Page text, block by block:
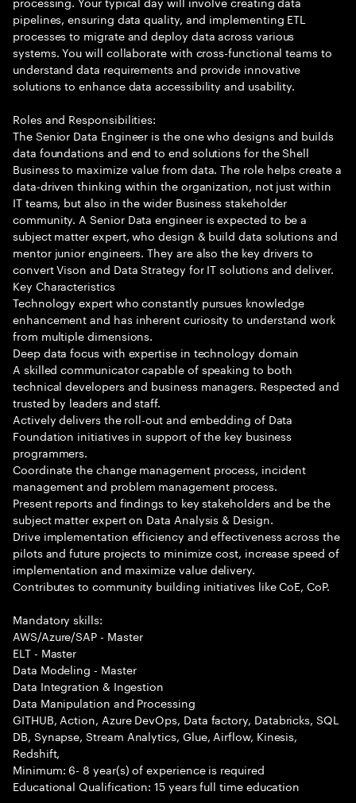
pipelines, ensuring data quality, and implementing ETL
processes to migrate and deploy data across various
systems. You will collaborate with cross-functional teams to
understand data requirements and provide innovative
solutions to enhance data accessibility and usability.
Roles and Responsibilities:
The Senior Data Engineer is the one who designs and builds
data foundations and end to end solutions for the Shell
Business to maximize value from data. The role helps create a
data-driven thinking within the organization, not just within
IT teams, but also in the wider Business stakeholder
community. A Senior Data engineer is expected to be a
subject matter expert, who design & build data solutions and
mentor junior engineers. They are also the key drivers to
convert Vison and Data Strategy for IT solutions and deliver.
Key Characteristics
Technology expert who constantly pursues knowledge
enhancement and has inherent curiosity to understand work
from multiple dimensions.
Deep data focus with expertise in technology domain
A skilled communicator capable of speaking to both
technical developers and business managers. Respected and
trusted by leaders and staff.
Actively delivers the roll-out and embedding of Data
Foundation initiatives in support of the key business
programmers.
Coordinate the change management process, incident
management and problem management process.
Present reports and findings to key stakeholders and be the
subject matter expert on Data Analysis & Design.
Drive implementation efficiency and effectiveness across the
pilots and future projects to minimize cost, increase speed of
implementation and maximize value delivery.
Contributes to community building initiatives like CoE, CoP.
Mandatory skills:
AWS/Azure/SAP - Master
ELT - Master
Data Modeling - Master
Data Integration & Ingestion
Data Manipulation and Processing
GITHUB, Action, Azure DevOps, Data factory, Databricks, SQL
DB, Synapse, Stream Analytics, Glue, Airflow, Kinesis,
Redshift,
Minimum: 6- 8 year(s) of experience is required
Educational Qualification: 15 years full time education